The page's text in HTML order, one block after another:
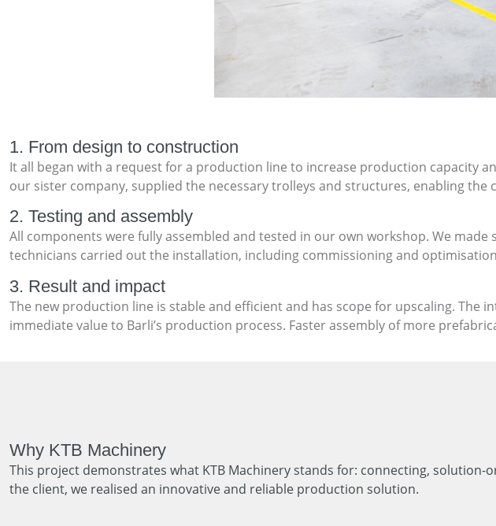
1. From design to construction
It all began with a request for a production line to increase production capacity
our sister company, supplied the necessary trolleys and structures, enabling
2. Testing and assembly
All components were fully assembled and tested in our own workshop. We
technicians carried out the installation, including commissioning and
3. Result and impact
The new production line is stable and efficient and has scope for upscaling.
immediate value to Barli’s production process. Faster assembly of more
Why KTB Machinery
This project demonstrates what KTB Machinery stands for: connecting,
the client, we realised an innovative and reliable production solution.